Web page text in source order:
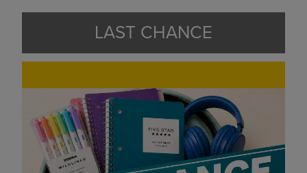
LAST CHANCE